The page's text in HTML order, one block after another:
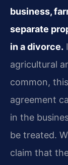
business,
separate
in a divorce.
agricultural
common,
agreement
in the
be treated.
claim that